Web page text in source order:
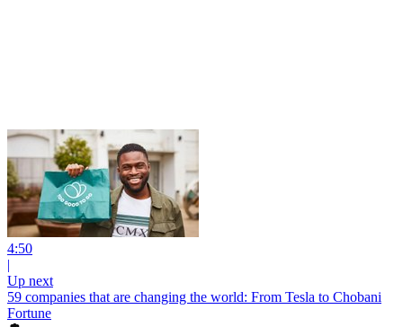
4:50
Up next
59 companies that are changing the world: From Tesla to Chobani
Fortune